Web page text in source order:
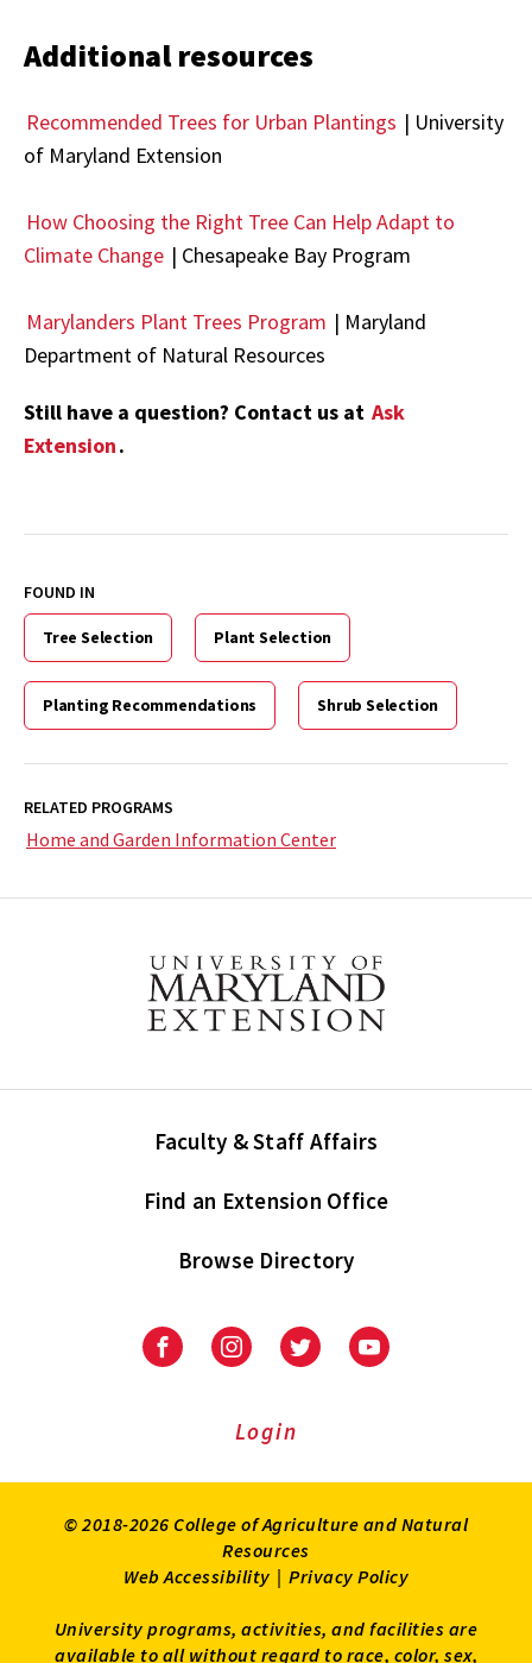
Additional resources
Recommended Trees for Urban Plantings | University
of Maryland Extension
How Choosing the Right Tree Can Help Adapt to
Climate Change | Chesapeake Bay Program
Marylanders Plant Trees Program | Maryland
Department of Natural Resources
Still have a question? Contact us at Ask
Extension.
FOUND IN
Tree Selection Plant Selection
Planting Recommendations Shrub Selection
RELATED PROGRAMS
Home and Garden Information Center
Faculty & Staff Affairs
Find an Extension Office
Browse Directory
University
Extension
University
Extension
on
UniversityUniversity
Login
© 2018-2026 College of Agriculture and Natural
Resources
Web Accessibility | Privacy Policy
University programs, activities, and facilities are
available to all without regard to race, color, sex,